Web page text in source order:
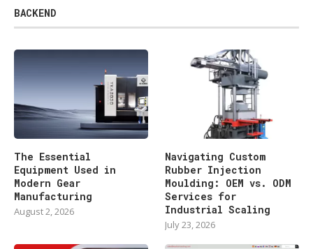
BACKEND
The Essential
Equipment Used in
Modern Gear
Manufacturing
August 2, 2026
Navigating Custom
Rubber Injection
Moulding: OEM vs. ODM
Services for
Industrial Scaling
July 23, 2026